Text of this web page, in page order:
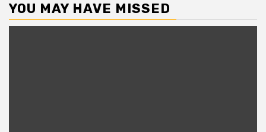
YOU MAY HAVE MISSED